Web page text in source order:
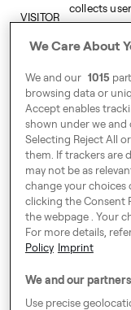
VISITOR_
_METAD
ATA
collects
embedded
aggregated
targeted
across a
other
receive-
cookie-
deprecat
ion
This domain
The
advertising
khaos
This
Project.
Advertising
This
The main
We Care About
We and our 1015
browsing data or
Accept enables
shown under we and
Selecting Reject All
them. If trackers are
may not be as
change your choices
clicking the Consent
the webpage . Your
For more details,
Policy Imprint
We and our
Use precise